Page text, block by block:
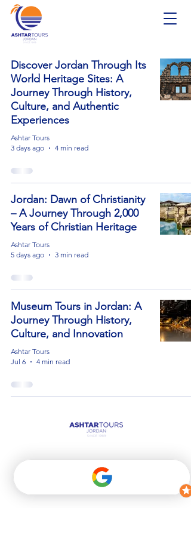
Discover Jordan Through Its
World Heritage Sites: A
Journey Through History,
Culture, and Authentic
Experiences
Ashtar Tours
3 days ago
4 min read
Jordan: Dawn of Christianity
– A Journey Through 2,000
Years of Christian Heritage
Ashtar Tours
5 days ago
3 min read
Museum Tours in Jordan: A
Journey Through History,
Culture, and Innovation
Ashtar Tours
Jul 6
4 min read
Get in Touch
00962 6 586 5454